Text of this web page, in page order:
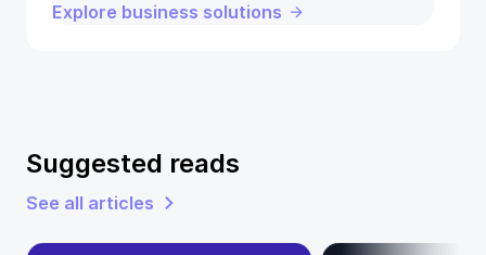
Explore business solutions
Suggested reads
See all articles